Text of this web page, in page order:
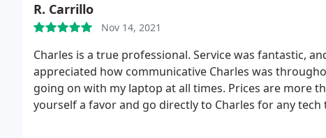
R. Carrillo
Nov 14, 2021
Charles is a true professional. Service was fantastic,
appreciated how communicative Charles was
going on with my laptop at all times. Prices are more
yourself a favor and go directly to Charles for any tech